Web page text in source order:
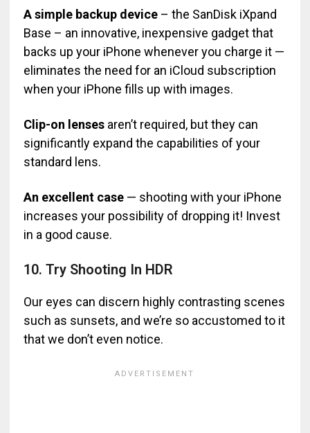
A simple backup device– the SanDisk iXpand
Base – an innovative, inexpensive gadget that
backs up your iPhone whenever you charge it —
eliminates the need for an iCloud subscription
when your iPhone fills up with images.
Clip-on lensesaren’t required, but they can
significantly expand the capabilities of your
standard lens.
An excellent case— shooting with your iPhone
increases your possibility of dropping it! Invest
in a good cause.
10. Try Shooting In HDR
Our eyes can discern highly contrasting scenes
such as sunsets, and we’re so accustomed to it
that we don’t even notice.